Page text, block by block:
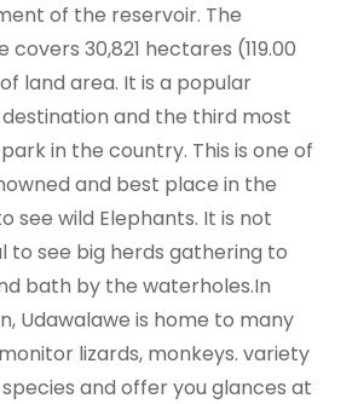
of the reservoir. The
covers 30,821 hectares (119.00
land area. It is a popular
and the third most
in the country. This is one of
and best place in the
see wild Elephants. It is not
to see big herds gathering to
bath by the waterholes.In
Udawalawe is home to many
lizards, monkeys. variety
and offer you glances at